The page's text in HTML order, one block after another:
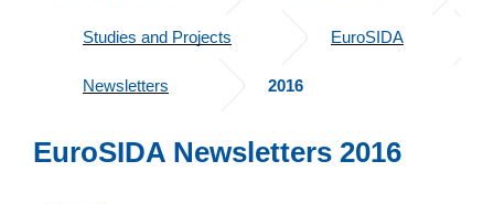
Studies and Projects EuroSIDA
Newsletters 2016
EuroSIDA Newsletters 2016